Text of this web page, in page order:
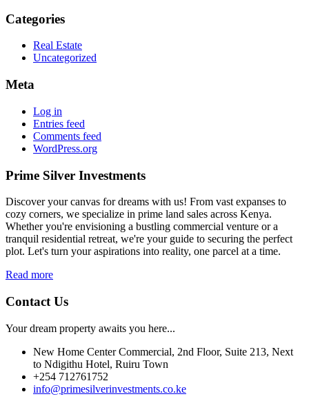
Categories
Real Estate
Uncategorized
Meta
Log in
Entries feed
Comments feed
WordPress.org
Prime Silver Investments
Discover your canvas for dreams with us! From vast expanses to
cozy corners, we specialize in prime land sales across Kenya.
Whether you're envisioning a bustling commercial venture or a
tranquil residential retreat, we're your guide to securing the perfect
plot. Let's turn your aspirations into reality, one parcel at a time.
Read more
Contact Us
Your dream property awaits you here...
New Home Center Commercial, 2nd Floor, Suite 213, Next
to Ndigithu Hotel, Ruiru Town
+254 712761752
info@primesilverinvestments.co.ke